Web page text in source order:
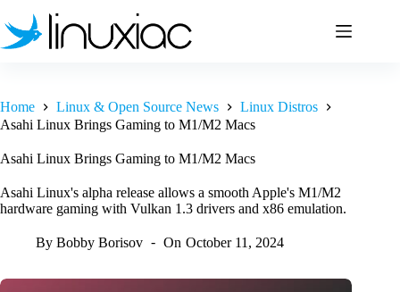
to
content
Home Linux & Open Source News
Linux Distros
Asahi Linux Brings Gaming to M1/M2 Macs
Asahi Linux Brings Gaming to M1/M2 Macs
Asahi Linux's alpha release allows a smooth Apple's M1/M2
hardware gaming with Vulkan 1.3 drivers and x86 emulation.
By Bobby Borisov On October 11, 2024